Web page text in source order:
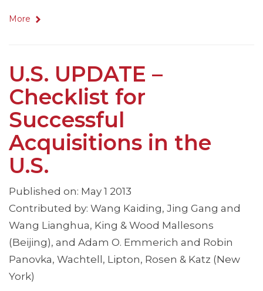
More
U.S. UPDATE –
Checklist for
Successful
Acquisitions in the
U.S.
Published on: May 1 2013
Contributed by: Wang Kaiding, Jing Gang and
Wang Lianghua, King & Wood Mallesons
(Beijing), and Adam O. Emmerich and Robin
Panovka, Wachtell, Lipton, Rosen & Katz (New
York)